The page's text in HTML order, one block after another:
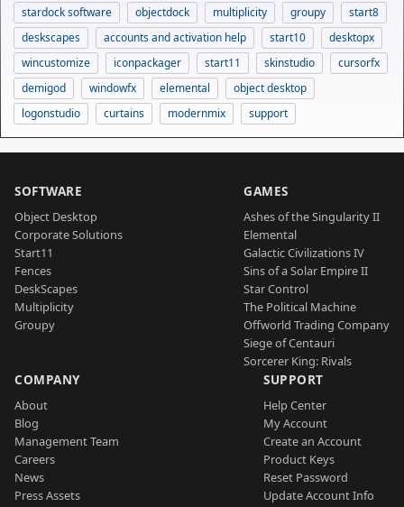
stardock software
objectdock multiplicity groupy
start8
deskscapes
accounts and activation help start10
desktopx
wincustomize
iconpackager start11 skinstudio
cursorfx
demigod
windowfx elemental
object desktop
logonstudio
curtains modernmix support
SOFTWARE
Object Desktop
Corporate Solutions
Start11
Fences
DeskScapes
Multiplicity
Groupy
GAMES
Ashes of the Singularity II
Elemental
Galactic Civilizations IV
Sins of a Solar Empire II
Star Control
The Political Machine
Offworld Trading Company
Siege of Centauri
Sorcerer King: Rivals
COMPANY
About
Blog
Management Team
Careers
News
Press Assets
SUPPORT
Help Center
My Account
Create an Account
Product Keys
Reset Password
Update Account Info